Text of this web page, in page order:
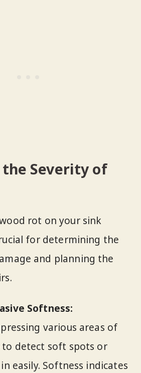
the Severity of
rot on your sink
for determining the
and planning the
Softness:
various areas of
detect soft spots or
easily. Softness indicates